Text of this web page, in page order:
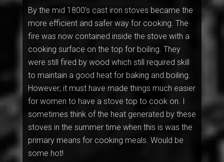
By the mid 1800’s cast iron stoves became the
more efficient and safer way for cooking. The
fire was now contained inside the stove with a
cooking surface on the top for boiling. They
were still fired by wood which still required skill
to maintain a good heat for baking and boiling.
However; it must have made things much easier
for women to have a stove top to cook on. I
sometimes think of the heat generated by these
stoves in the summer time when this is was the
primary means for cooking meals. Would be
some hot!